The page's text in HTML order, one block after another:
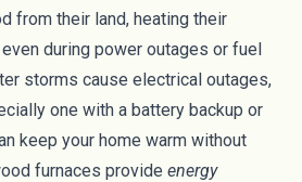
from their land, heating their
during power outages or fuel
storms cause electrical outages,
one with a battery backup or
keep your home warm without
furnaces provide energy